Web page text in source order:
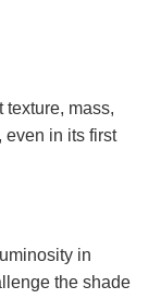
texture, mass,
in its first
in
the shade